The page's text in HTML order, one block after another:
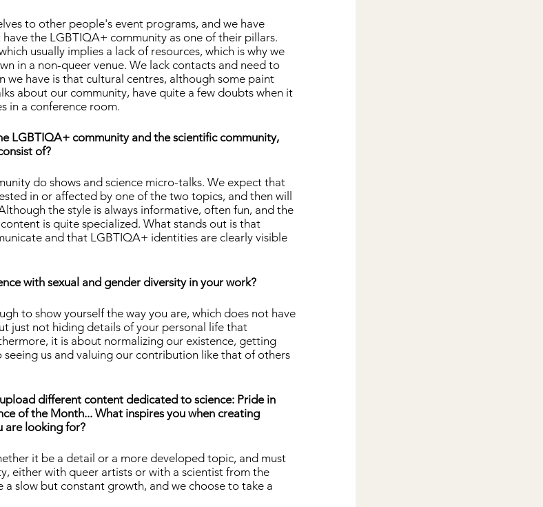
to other people's event programs, and we have
the LGBTIQA+ community as one of their pillars.
usually implies a lack of resources, which is why we
in a non-queer venue. We lack contacts and need to
have is that cultural centres, although some paint
about our community, have quite a few doubts when it
in a conference room.
LGBTIQA+ community and the scientific community,
of?
do shows and science micro-talks. We expect that
in or affected by one of the two topics, and then will
the style is always informative, often fun, and the
is quite specialized. What stands out is that
and that LGBTIQA+ identities are clearly visible
with sexual and gender diversity in your work?
to show yourself the way you are, which does not have
just not hiding details of your personal life that
it is about normalizing our existence, getting
us and valuing our contribution like that of others
different content dedicated to science: Pride in
of the Month... What inspires you when creating
are looking for?
it be a detail or a more developed topic, and must
either with queer artists or with a scientist from the
a slow but constant growth, and we choose to take a